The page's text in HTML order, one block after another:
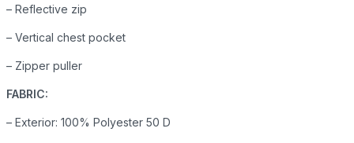
– Reflective zip
– Vertical chest pocket
– Zipper puller
FABRIC:
– Exterior: 100% Polyester 50 D